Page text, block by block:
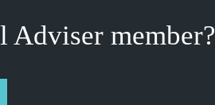
Adviser member?